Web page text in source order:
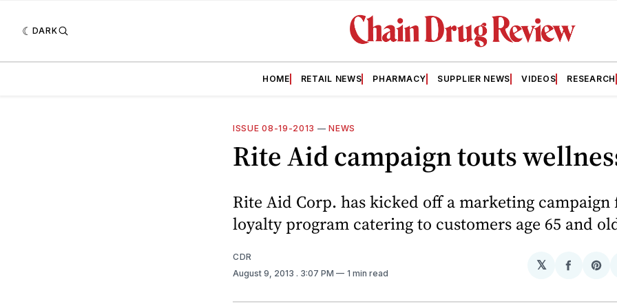
DARK
HOME RETAIL NEWS PHARMACY SUPPLIER NEWS VIDEOS RESEARCH
ISSUE 08-19-2013 —NEWS
Rite Aid campaign touts
Rite Aid Corp. has kicked off a marketing campaign
loyalty program catering to customers age 65 and
CDR
August 9, 2013 . 3:07 PM 1 min read
𝕏
Share